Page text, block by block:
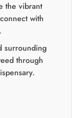
the vibrant
with
surrounding
through